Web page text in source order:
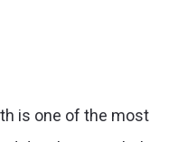
is one of the most